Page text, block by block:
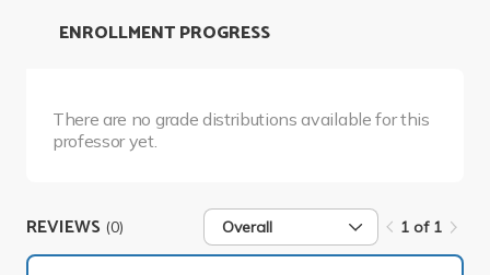
There are no grade distributions available for this
professor yet.
ENROLLMENT PROGRESS
REVIEWS (0) Overall 1 of 1